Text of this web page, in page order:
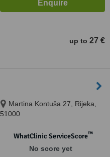
up to 27 €
Martina Kontuša 27, Rijeka,
51000
WhatClinic ServiceScore™
No score yet